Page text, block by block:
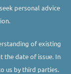
personal advice
of existing
the date of issue. In
us by third parties.